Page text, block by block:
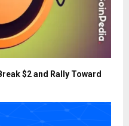
$2 and Rally Toward